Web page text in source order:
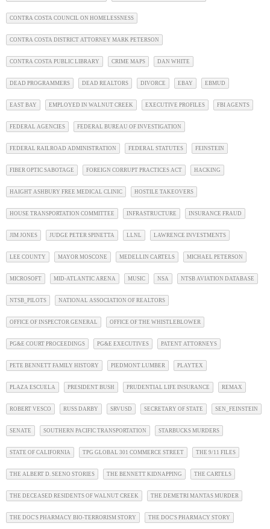
CONTRA COSTA COUNCIL ON HOMELESSNESS
CONTRA COSTA DISTRICT ATTORNEY MARK PETERSON
CONTRA COSTA PUBLIC LIBRARY CRIME MAPS DAN WHITE
DEAD PROGRAMMERS DEAD REALTORS DIVORCE EBAY EBMUD
EAST BAY EMPLOYED IN WALNUT CREEK EXECUTIVE PROFILES FBI AGENTS
FEDERAL AGENCIES FEDERAL BUREAU OF INVESTIGATION
FEDERAL RAILROAD ADMINISTRATION FEDERAL STATUTES FEINSTEIN
FIBER OPTIC SABOTAGE FOREIGN CORRUPT PRACTICES ACT HACKING
HAIGHT ASHBURY FREE MEDICAL CLINIC HOSTILE TAKEOVERS
HOUSE TRANSPORTATION COMMITTEE INFRASTRUCTURE INSURANCE FRAUD
JIM JONES JUDGE PETER SPINETTA LLNL LAWRENCE INVESTMENTS
LEE COUNTY MAYOR MOSCONE MEDELLIN CARTELS MICHAEL PETERSON
MICROSOFT MID-ATLANTIC ARENA MUSIC NSA NTSB AVIATION DATABASE
NTSB_PILOTS NATIONAL ASSOCIATION OF REALTORS
OFFICE OF INSPECTOR GENERAL OFFICE OF THE WHISTLEBLOWER
PG&E COURT PROCEEDINGS PG&E EXECUTIVES PATENT ATTORNEYS
PETE BENNETT FAMILY HISTORY PIEDMONT LUMBER PLAYTEX
PLAZA ESCUELA PRESIDENT BUSH PRUDENTIAL LIFE INSURANCE REMAX
ROBERT VESCO RUSS DARBY SRVUSD SECRETARY OF STATE SEN_FEINSTEIN
SENATE SOUTHERN PACIFIC TRANSPORTATION STARBUCKS MURDERS
STATE OF CALIFORNIA TPG GLOBAL 301 COMMERCE STREET THE 9/11 FILES
THE ALBERT D. SEENO STORIES THE BENNETT KIDNAPPING THE CARTELS
THE DECEASED RESIDENTS OF WALNUT CREEK THE DEMETRI MANTAS MURDER
THE DOC'S PHARMACY BIO-TERRORISM STORY THE DOC'S PHARMACY STORY